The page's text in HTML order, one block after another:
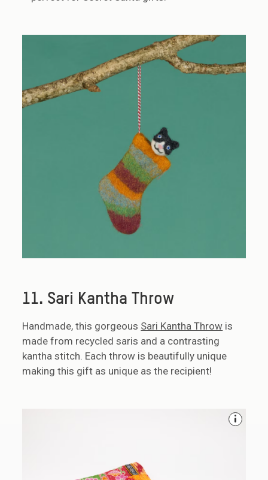
11. Sari Kantha Throw
Handmade, this gorgeous Sari Kantha Throw is
made from recycled saris and a contrasting
kantha stitch. Each throw is beautifully unique
making this gift as unique as the recipient!